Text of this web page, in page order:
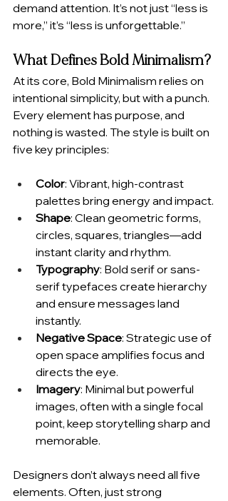
demand attention. It’s not just “less is
more,” it’s “less is unforgettable.”
What Defines Bold Minimalism?
At its core, Bold Minimalism relies on
intentional simplicity, but with a punch.
Every element has purpose, and
nothing is wasted. The style is built on
five key principles:
Color: Vibrant, high-contrast
palettes bring energy and impact.
Shape: Clean geometric forms,
circles, squares, triangles—add
instant clarity and rhythm.
Typography: Bold serif or sans-
serif typefaces create hierarchy
and ensure messages land
instantly.
Negative Space: Strategic use of
open space amplifies focus and
directs the eye.
Imagery: Minimal but powerful
images, often with a single focal
point, keep storytelling sharp and
memorable.
Designers don’t always need all five
elements. Often, just strong